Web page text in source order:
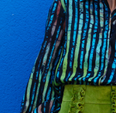
film industry
Him, starring
Sky, and
writes for
and
shares what fuels